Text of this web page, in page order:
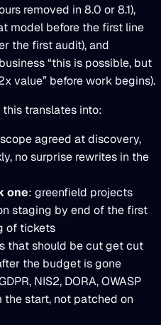
removed in 8.0 or 8.1),
model before the first line
the first audit), and
“this is possible, but
value” before work begins).
this translates into:
agreed at discovery,
no surprise rewrites in the
one: greenfield projects
staging by end of the first
of tickets
that should be cut get cut
the budget is gone
NIS2, DORA, OWASP
the start, not patched on